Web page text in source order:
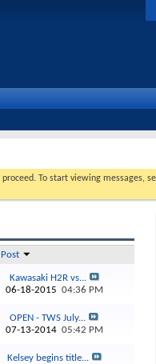
To start viewing messages,
Kawasaki H2R vs...
06-18-2015 04:36 PM
OPEN - TWS July...
07-13-2014 05:42 PM
Kelsey begins title...